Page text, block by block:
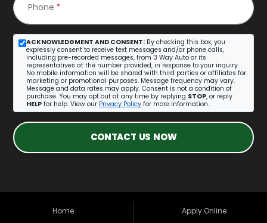
Phone *
ACKNOWLEDGMENT AND CONSENT: By checking this box, you
expressly consent to receive text messages and/or phone calls,
including pre-recorded messages, from 3 Way Auto or its
representatives at the number provided, in response to your inquiry.
No mobile information will be shared with third parties or affiliates for
marketing or promotional purposes. Message frequency may vary.
Message and data rates may apply. Consent is not a condition of
purchase. You may opt out at any time by replying STOP, or reply
HELP for help. View our Privacy Policy for more information.
CONTACT US NOW
Home
Apply Online